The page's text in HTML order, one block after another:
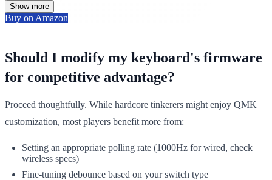
Show more
Buy on Amazon
Should I modify my keyboard's firmware
for competitive advantage?
Proceed thoughtfully. While hardcore tinkerers might enjoy QMK
customization, most players benefit more from:
Setting an appropriate polling rate (1000Hz for wired, check
wireless specs)
Fine-tuning debounce based on your switch type